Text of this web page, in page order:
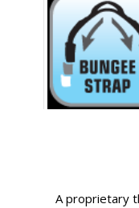
A proprietary